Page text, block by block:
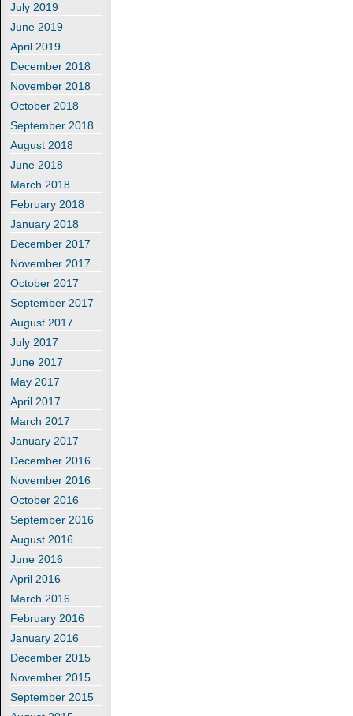
July 2019
June 2019
April 2019
December 2018
November 2018
October 2018
September 2018
August 2018
June 2018
March 2018
February 2018
January 2018
December 2017
November 2017
October 2017
September 2017
August 2017
July 2017
June 2017
May 2017
April 2017
March 2017
January 2017
December 2016
November 2016
October 2016
September 2016
August 2016
June 2016
April 2016
March 2016
February 2016
January 2016
December 2015
November 2015
September 2015